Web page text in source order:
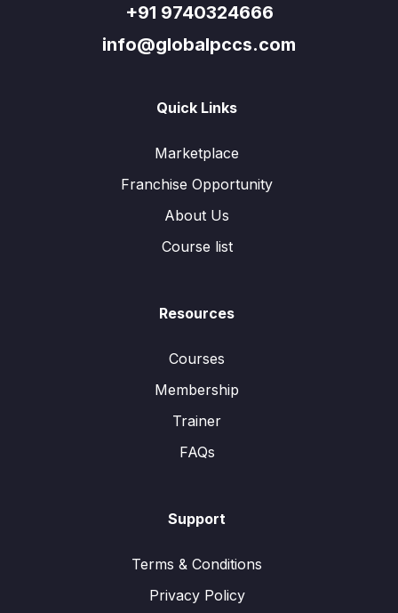
+91 9740324666
info@globalpccs.com
Quick Links
Marketplace
Franchise Opportunity
About Us
Course list
Resources
Courses
Membership
Trainer
FAQs
Support
Terms & Conditions
Privacy Policy